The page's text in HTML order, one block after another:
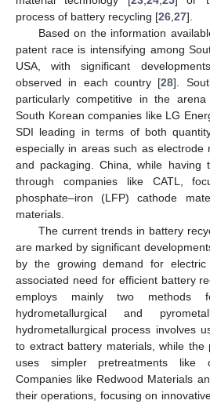
process of battery recycling [26 27].
Based on the information
patent race is intensifying among
USA, with significant
observed in each country [28].
particularly competitive in the
South Korean companies like LG
SDI leading in terms of both
especially in areas such as electrode
and packaging. China, while having
through companies like CATL,
phosphate–iron (LFP) cathode
materials.
The current trends in battery
are marked by significant
by the growing demand for
associated need for efficient battery
employs mainly two methods
hydrometallurgical and
hydrometallurgical process involves
to extract battery materials, while the
uses simpler pretreatments like
Companies like Redwood Materials
their operations, focusing on